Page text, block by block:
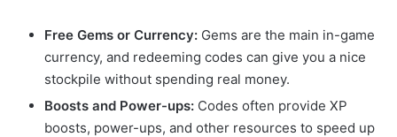
Free Gems or Currency: Gems are the main in-game
currency, and redeeming codes can give you a nice
stockpile without spending real money.
Boosts and Power-ups: Codes often provide XP
boosts, power-ups, and other resources to speed up